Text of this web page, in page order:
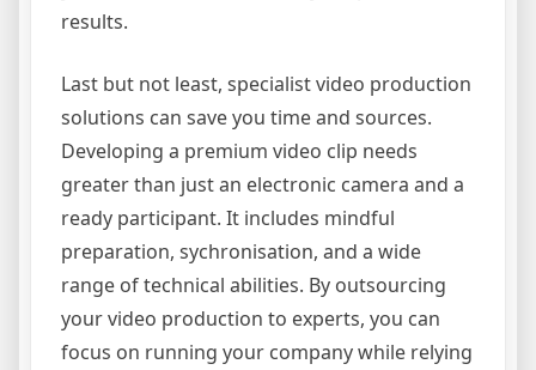
results.
Last but not least, specialist video production
solutions can save you time and sources.
Developing a premium video clip needs
greater than just an electronic camera and a
ready participant. It includes mindful
preparation, sychronisation, and a wide
range of technical abilities. By outsourcing
your video production to experts, you can
focus on running your company while relying